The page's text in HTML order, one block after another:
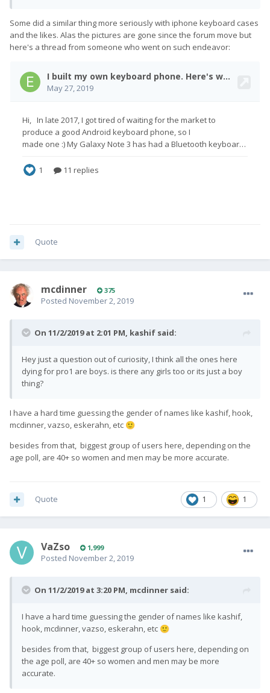
Some did a similar thing more seriously with iphone keyboard cases
and the likes. Alas the pictures are gone since the forum move but
here's a thread from someone who went on such endeavor:
Quote
mcdinner 375
Posted November 2, 2019
On 11/2/2019 at 2:01 PM, kashif said:
Hey just a question out of curiosity, I think all the ones here
dying for pro1 are boys. is there any girls too or its just a boy
thing?
I have a hard time guessing the gender of names like kashif, hook,
mcdinner, vazso, eskerahn, etc 🙂
besides from that, biggest group of users here, depending on the
age poll, are 40+ so women and men may be more accurate.
1 1
Quote
VaZso 1,999
Posted November 2, 2019
On 11/2/2019 at 3:20 PM, mcdinner said:
I have a hard time guessing the gender of names like kashif,
hook, mcdinner, vazso, eskerahn, etc 🙂
besides from that, biggest group of users here, depending on
the age poll, are 40+ so women and men may be more
accurate.